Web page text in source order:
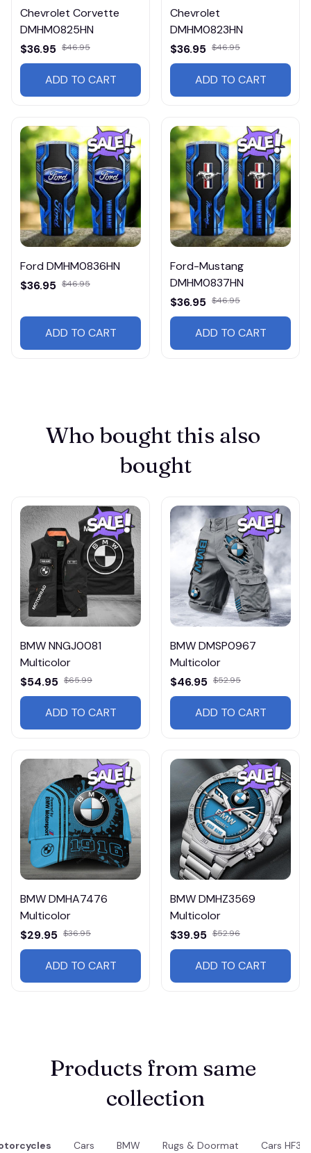
Chevrolet Corvette
DMHM0825HN
$36.95 $46.95
ADD TO CART
Chevrolet
DMHM0823HN
$36.95 $46.95
ADD TO CART
Ford DMHM0836HN
$36.95 $46.95
ADD TO CART
Ford-Mustang
DMHM0837HN
$36.95 $46.95
ADD TO CART
Who bought this also
bought
BMW NNGJ0081
Multicolor
$54.95 $65.99
ADD TO CART
BMW DMSP0967
Multicolor
$46.95 $52.95
ADD TO CART
BMW DMHA7476
Multicolor
$29.95 $36.95
ADD TO CART
BMW DMHZ3569
Multicolor
$39.95 $52.96
ADD TO CART
Products from same
collection
Cars BMW Rugs & Doormat Cars HF31